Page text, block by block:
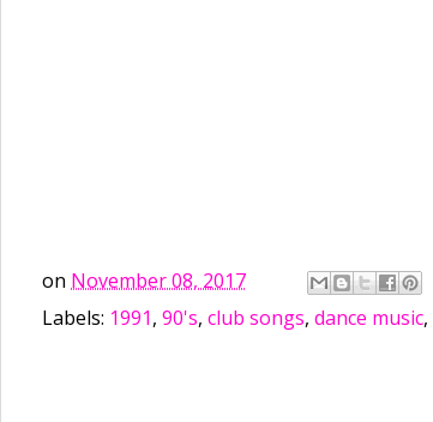
on November 08, 2017
Labels: 1991, 90's, club songs, dance music,